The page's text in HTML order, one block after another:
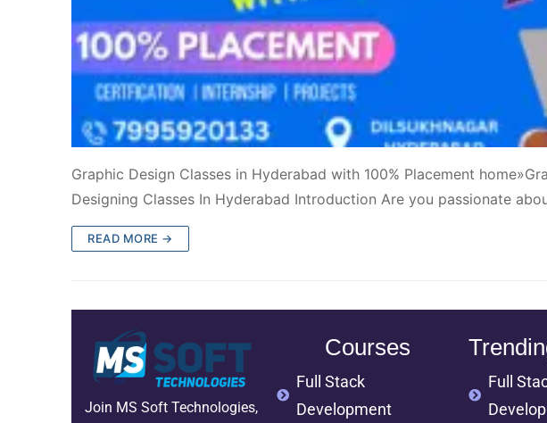
Graphic Design Classes in Hyderabad with 100% Placement
Designing Classes In Hyderabad Introduction Are you passionate
READ MORE →
Join MS Soft Technologies,
Courses
Full Stack
Development
Full